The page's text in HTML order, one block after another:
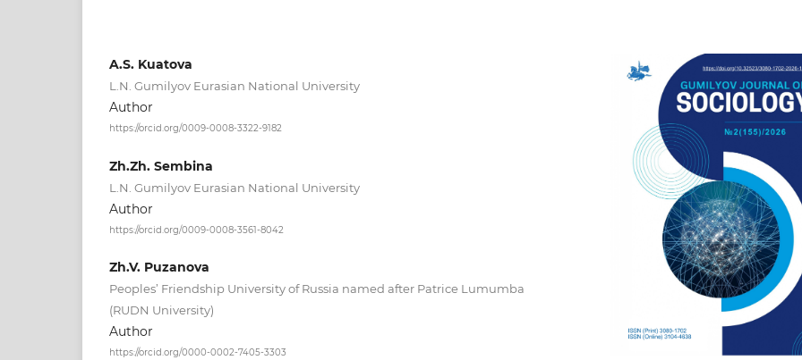
A.S. Kuatova
L.N. Gumilyov Eurasian National University
Author
https://orcid.org/0009-0008-3322-9182
Zh.Zh. Sembina
L.N. Gumilyov Eurasian National University
Author
https://orcid.org/0009-0008-3561-8042
Zh.V. Puzanova
Peoples’ Friendship University of Russia named after Patrice Lumumba
(RUDN University)
Author
https://orcid.org/0000-0002-7405-3303